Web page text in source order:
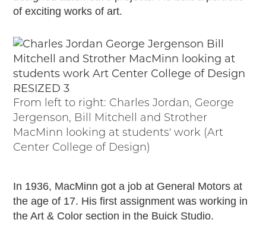
MICHIGAN AUTO HERITAGE DAY
MAKING TRACKS
Making Tracks
More Resources
Timelines
JUNIOR RANGER
Stop 2
Stop 3
Stop 4
of exciting works of art.
From left to right: Charles Jordan, George
Jergenson, Bill Mitchell and Strother
MacMinn looking at students' work (Art
Center College of Design)
In 1936, MacMinn got a job at General Motors at
the age of 17. His first assignment was working in
the Art & Color section in the Buick Studio.